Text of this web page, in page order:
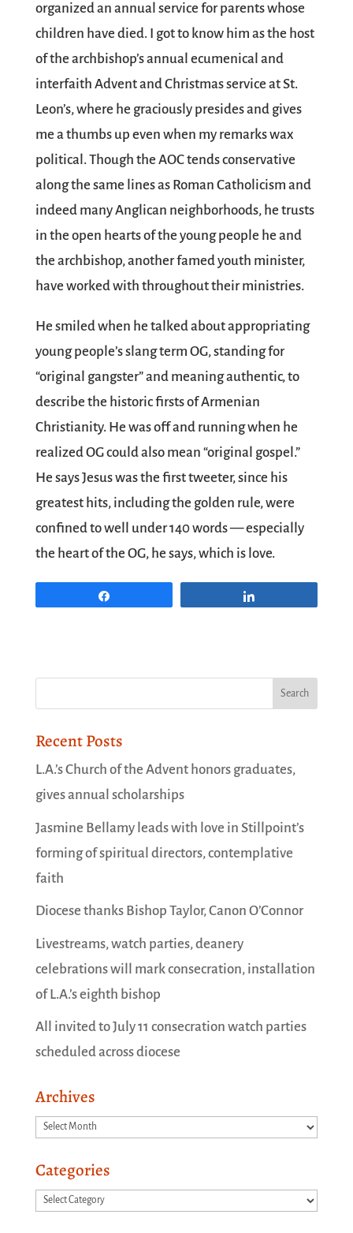
organized an annual service for parents whose
children have died. I got to know him as the host
of the archbishop’s annual ecumenical and
interfaith Advent and Christmas service at St.
Leon’s, where he graciously presides and gives
me a thumbs up even when my remarks wax
political. Though the AOC tends conservative
along the same lines as Roman Catholicism and
indeed many Anglican neighborhoods, he trusts
in the open hearts of the young people he and
the archbishop, another famed youth minister,
have worked with throughout their ministries.
He smiled when he talked about appropriating
young people’s slang term OG, standing for
“original gangster” and meaning authentic, to
describe the historic firsts of Armenian
Christianity. He was off and running when he
realized OG could also mean “original gospel.”
He says Jesus was the first tweeter, since his
greatest hits, including the golden rule, were
confined to well under 140 words — especially
the heart of the OG, he says, which is love.
Recent Posts
L.A.’s Church of the Advent honors graduates,
gives annual scholarships
Jasmine Bellamy leads with love in Stillpoint’s
forming of spiritual directors, contemplative
faith
Diocese thanks Bishop Taylor, Canon O’Connor
Livestreams, watch parties, deanery
celebrations will mark consecration, installation
of L.A.’s eighth bishop
All invited to July 11 consecration watch parties
scheduled across diocese
Archives
Archives
Categories
Categories